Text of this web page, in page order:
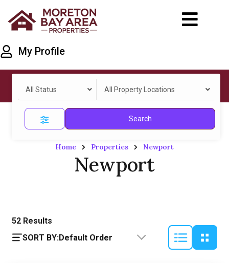
My Profile
All Status All Property Locations
Search
Home Properties Newport
Newport
52 Results
SORT BY:Default Order